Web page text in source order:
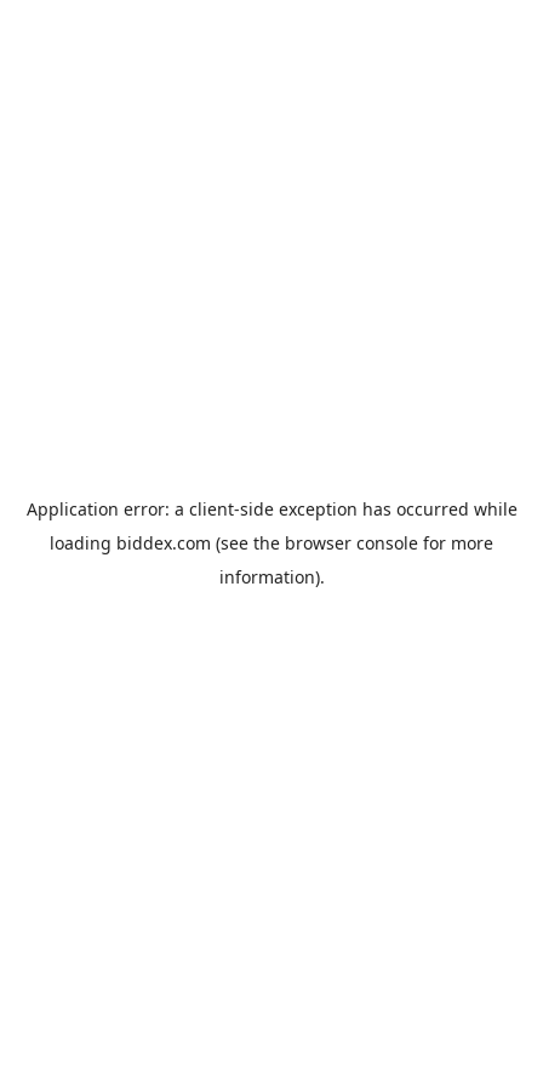
Application error: a client-side exception has occurred while
loading biddex.com (see the browser console for more
information).